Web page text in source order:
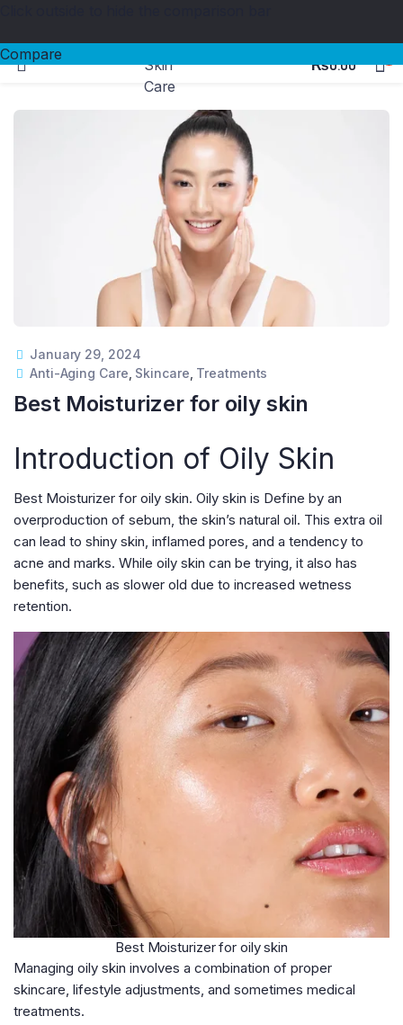
₨0.00
January 29, 2024
Anti-Aging Care Skincare Treatments
Best Moisturizer for oily skin
Introduction of Oily Skin
Best Moisturizer for oily skin. Oily skin is Define by an
overproduction of sebum, the skin’s natural oil. This extra oil
can lead to shiny skin, inflamed pores, and a tendency to
acne and marks. While oily skin can be trying, it also has
benefits, such as slower old due to increased wetness
retention.
Best Moisturizer for oily skin
Managing oily skin involves a combination of proper
skincare, lifestyle adjustments, and sometimes medical
treatments.
Compare